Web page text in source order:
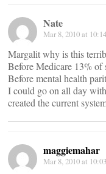
Nate
Mar 8, 2010 at
Margalit why is this
Before Medicare 13% of
Before mental health
I could go on all day
created the current
maggiemahar
Mar 8, 2010 at